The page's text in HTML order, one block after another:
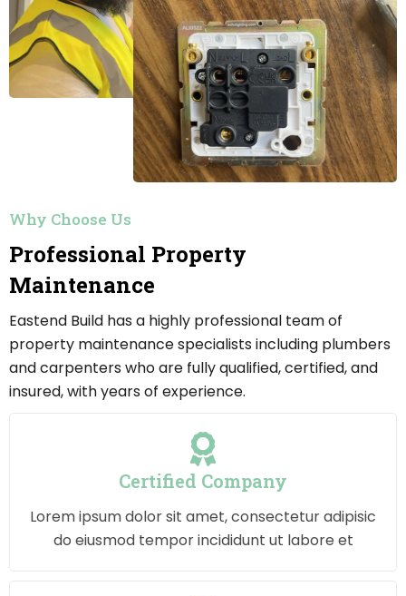
Why Choose Us
Professional Property
Maintenance
Eastend Build has a highly professional team of
property maintenance specialists including plumbers
and carpenters who are fully qualified, certified, and
insured, with years of experience.
Certified Company
Lorem ipsum dolor sit amet, consectetur adipisic
do eiusmod tempor incididunt ut labore et